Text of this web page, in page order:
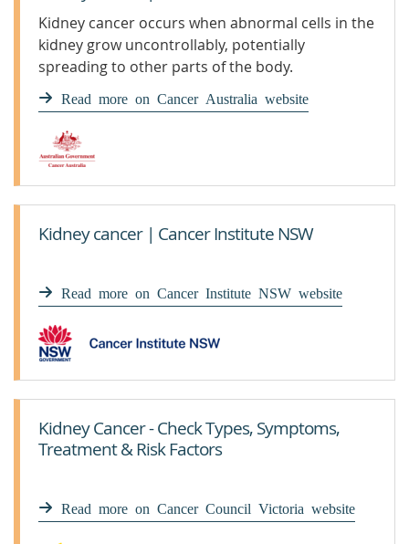
Kidney cancer occurs when abnormal cells in the
kidney grow uncontrollably, potentially
spreading to other parts of the body.
Read more on Cancer Australia website
Kidney cancer | Cancer Institute NSW
Read more on Cancer Institute NSW website
Kidney Cancer - Check Types, Symptoms,
Treatment & Risk Factors
Read more on Cancer Council Victoria website